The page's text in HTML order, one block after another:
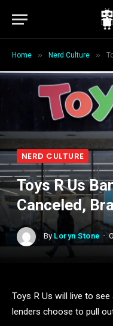
Home » Nerd Culture »
NERD CULTURE
Toys R Us
Canceled,
By Loryn Stone
Toys R Us will live to
lenders choose to pull